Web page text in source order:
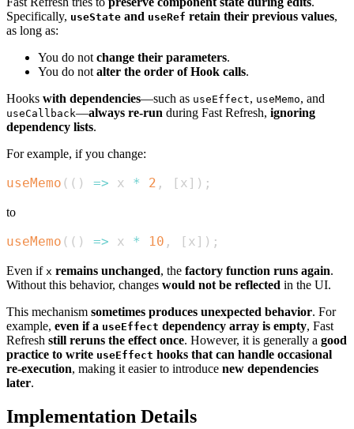
Specifically, useState and useRef retain their previous values,
as long as:
You do not change their parameters.
You do not alter the order of Hook calls.
Hooks with dependencies—such as useEffect, useMemo, and
useCallback—always re-run during Fast Refresh, ignoring
dependency lists.
For example, if you change:
useMemo ( ( ) => x * 2 , [ x ] ) ;
to
useMemo ( ( ) => x * 10 , [ x ] ) ;
Even if x remains unchanged, the factory function runs again.
Without this behavior, changes would not be reflected in the UI.
This mechanism sometimes produces unexpected behavior. For
example, even if a useEffect dependency array is empty, Fast
Refresh still reruns the effect once. However, it is generally a good
practice to write useEffect hooks that can handle occasional
re-execution, making it easier to introduce new dependencies
later.
Implementation Details